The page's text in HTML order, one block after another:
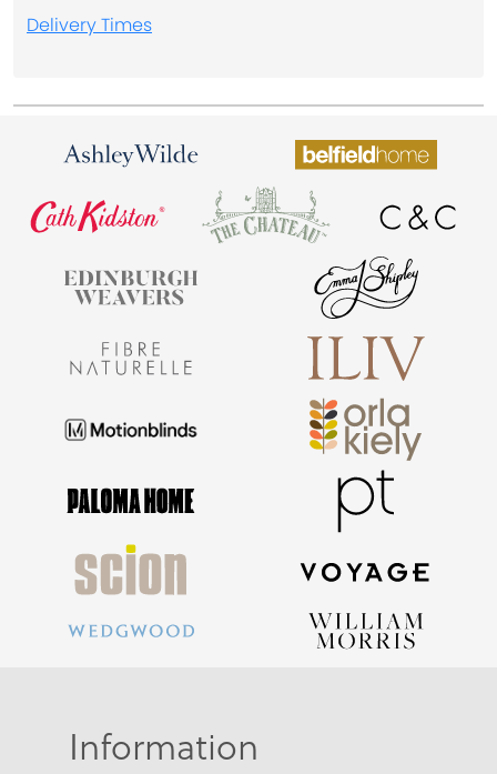
Delivery Times
Information